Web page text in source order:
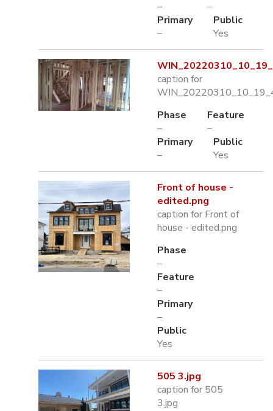
–
–
Primary
–
Public
Yes
caption for
Phase
–
Feature
–
Primary
–
Public
Yes
Front of house -
edited.png
caption for Front of
house - edited.png
Phase
–
Feature
–
Primary
–
Public
Yes
505 3.jpg
caption for 505
3.jpg